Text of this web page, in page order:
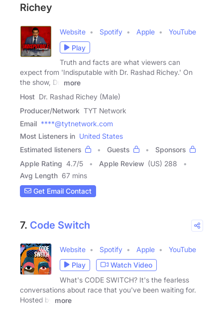
Richey
Website Spotify Apple
YouTube
Play
Truth and facts are what viewers can
expect from 'Indisputable with Dr. Rashad Richey.' On
the show, Dr.
more
Host Dr. Rashad Richey (Male)
Producer/Network TYT Network
Email ****@tytnetwork.com
Most Listeners in United States
Estimated listeners
Guests
Sponsors
Apple Rating 4.7/5 Apple Review (US) 288
Avg Length 67 mins
Get Email Contact
7. Code Switch
Website Spotify Apple
YouTube
Play
Watch Video
What's CODE SWITCH? It's the fearless
conversations about race that you've been waiting for.
Hosted by
more